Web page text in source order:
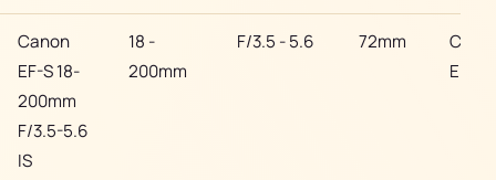
Canon
EF-S 18-
200mm
F/3.5-5.6
IS
18 -
200mm
F/3.5 - 5.6 72mm
EF